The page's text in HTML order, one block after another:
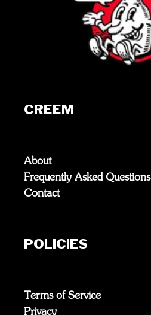
CREEM
About
Frequently Asked Questions
Contact
POLICIES
Terms of Service
Privacy